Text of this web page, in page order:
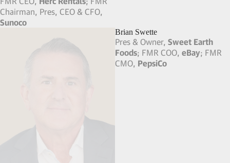
Chairman, Pres, CEO & CFO,
Sunoco